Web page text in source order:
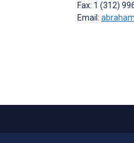
Fax: 1 (312)
Email: